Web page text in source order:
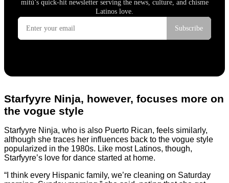
Starfyyre Ninja, however, focuses more on
the vogue style
Starfyyre Ninja, who is also Puerto Rican, feels similarly,
although she traces her influences back to the vogue style
popularized in the 1980s. Like most Latinos, though,
Starfyyre’s love for dance started at home.
“I think every Hispanic family, we’re cleaning on Saturday